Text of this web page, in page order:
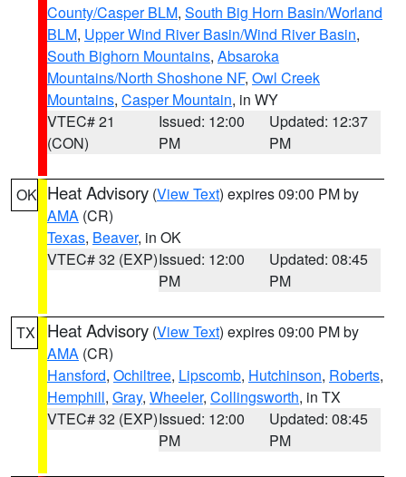
County/Casper BLM, South Big Horn Basin/Worland
BLM, Upper Wind River Basin/Wind River Basin,
South Bighorn Mountains, Absaroka
Mountains/North Shoshone NF, Owl Creek
Mountains, Casper Mountain, in WY
VTEC# 21
(CON)
Issued: 12:00
PM
Updated: 12:37
PM
OK Heat Advisory (View Text) expires 09:00 PM by
AMA (CR)
Texas, Beaver, in OK
VTEC# 32 (EXP)Issued: 12:00
PM
Updated: 08:45
PM
TX Heat Advisory (View Text) expires 09:00 PM by
AMA (CR)
Hansford, Ochiltree, Lipscomb, Hutchinson, Roberts,
Hemphill, Gray, Wheeler, Collingsworth, in TX
VTEC# 32 (EXP)Issued: 12:00
PM
Updated: 08:45
PM